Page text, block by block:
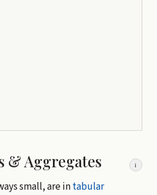
& Aggregates i
small, are intabular